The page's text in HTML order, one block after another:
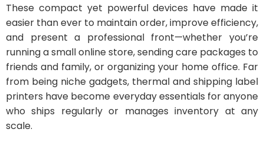
These compact yet powerful devices have made it
easier than ever to maintain order, improve efficiency,
and present a professional front—whether you’re
running a small online store, sending care packages to
friends and family, or organizing your home office. Far
from being niche gadgets, thermal and shipping label
printers have become everyday essentials for anyone
who ships regularly or manages inventory at any
scale.